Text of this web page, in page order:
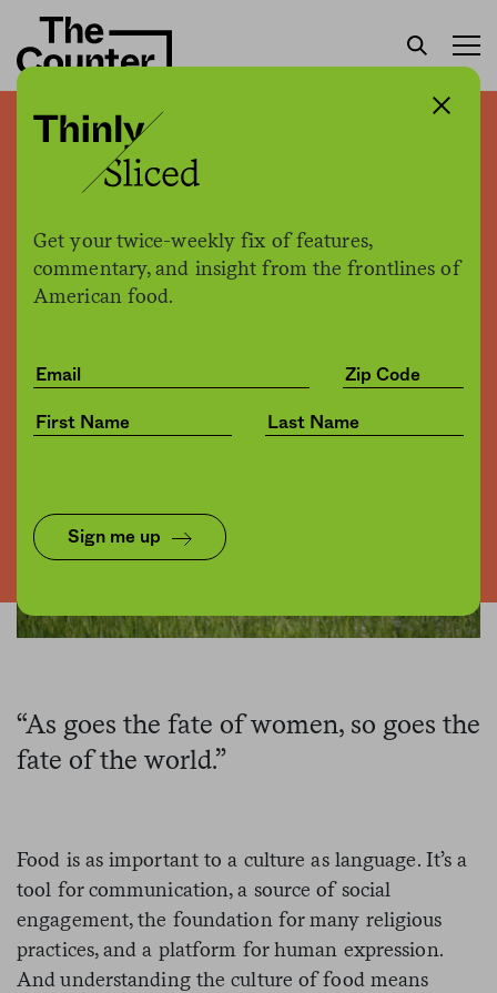
Get your twice-weekly fix of features,
commentary, and insight from the frontlines of
American food.
Sign me up
For a more sustainable
food system, women are
key
byEmily Payne
“As goes the fate of women, so goes the
fate of the world.”
Food is as important to a culture as language. It’s a
tool for communication, a source of social
engagement, the foundation for many religious
practices, and a platform for human expression.
And understanding the culture of food means